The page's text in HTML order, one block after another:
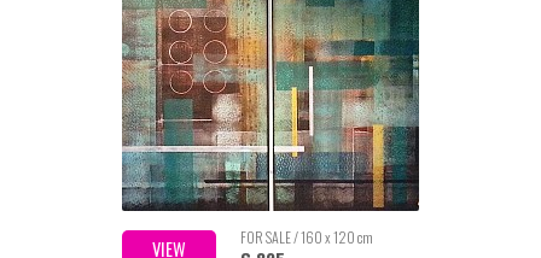
VIEW FOR SALE / 160 x 120 cm